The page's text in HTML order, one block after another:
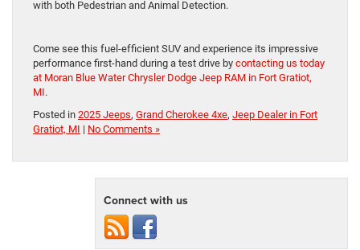
with both Pedestrian and Animal Detection.
Come see this fuel-efficient SUV and experience its impressive
performance first-hand during a test drive by contacting us today
at Moran Blue Water Chrysler Dodge Jeep RAM in Fort Gratiot,
MI.
Posted in 2025 Jeeps, Grand Cherokee 4xe, Jeep Dealer in Fort
Gratiot, MI | No Comments »
Connect with us